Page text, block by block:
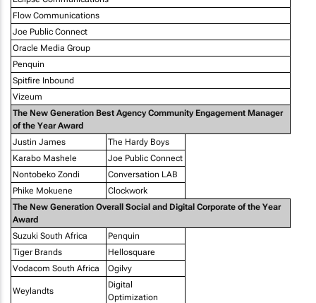
Flow Communications
Joe Public Connect
Oracle Media Group
Penquin
Spitfire Inbound
Vizeum
The New Generation Best Agency Community Engagement Manager
of the Year Award
Justin James
The Hardy Boys
Karabo Mashele
Joe Public Connect
Nontobeko Zondi
Conversation LAB
Phike Mokuene
Clockwork
The New Generation Overall Social and Digital Corporate of the Year
Award
Suzuki South Africa
Penquin
Tiger Brands
Hellosquare
Vodacom South Africa
Ogilvy
Weylandts
Digital
Optimization